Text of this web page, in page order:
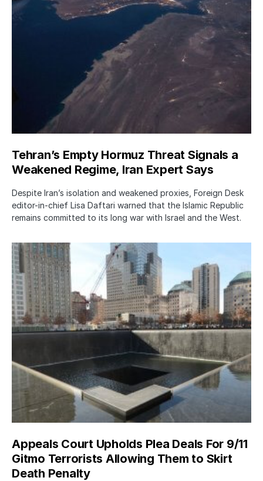
Tehran’s Empty Hormuz Threat Signals a
Weakened Regime, Iran Expert Says
Despite Iran’s isolation and weakened proxies, Foreign Desk
editor-in-chief Lisa Daftari warned that the Islamic Republic
remains committed to its long war with Israel and the West.
Appeals Court Upholds Plea Deals For 9/11
Gitmo Terrorists Allowing Them to Skirt
Death Penalty